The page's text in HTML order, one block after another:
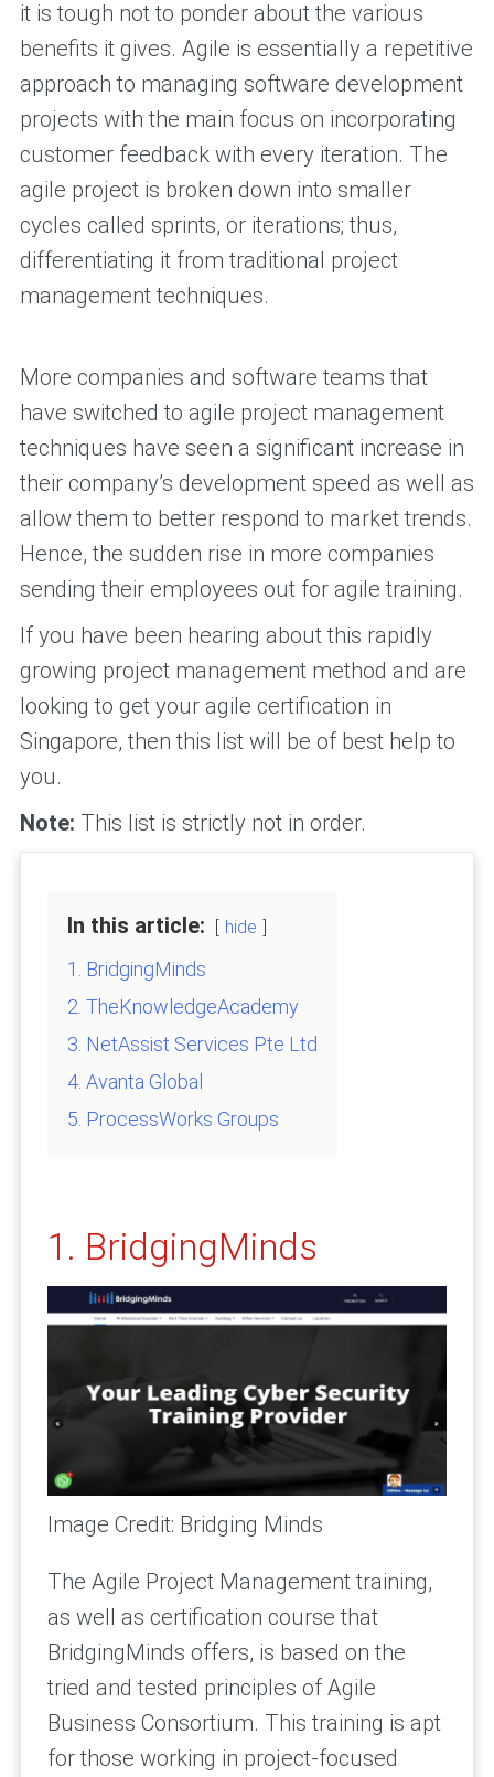
it is tough not to ponder about the various
benefits it gives. Agile is essentially a repetitive
approach to managing software development
projects with the main focus on incorporating
customer feedback with every iteration. The
agile project is broken down into smaller
cycles called sprints, or iterations; thus,
differentiating it from traditional project
management techniques.
More companies and software teams that
have switched to agile project management
techniques have seen a significant increase in
their company’s development speed as well as
allow them to better respond to market trends.
Hence, the sudden rise in more companies
sending their employees out for agile training.
If you have been hearing about this rapidly
growing project management method and are
looking to get your agile certification in
Singapore, then this list will be of best help to
you.
Note: This list is strictly not in order.
In this article: hide
1. BridgingMinds
2. TheKnowledgeAcademy
3. NetAssist Services Pte Ltd
4. Avanta Global
5. ProcessWorks Groups
1. BridgingMinds
Image Credit: Bridging Minds
The Agile Project Management training,
as well as certification course that
BridgingMinds offers, is based on the
tried and tested principles of Agile
Business Consortium. This training is apt
for those working in project-focused